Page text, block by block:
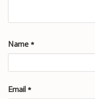
Name *
Email *